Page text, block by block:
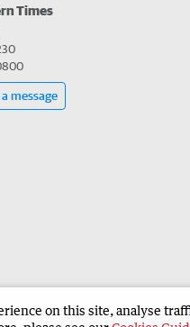
Times
message
Times Corporate
on this site, analyse